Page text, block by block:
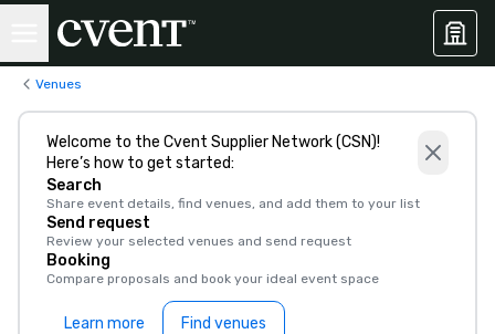
Venues
Welcome to the Cvent Supplier Network (CSN)!
Here’s how to get started:
Search
Share event details, find venues, and add them to your list
Send request
Review your selected venues and send request
Booking
Compare proposals and book your ideal event space
Learn more Find venues